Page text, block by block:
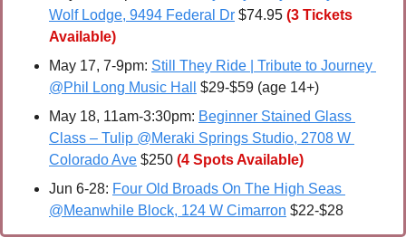
Wolf Lodge, 9494 Federal Dr $74.95 (3 Tickets
Available)
May 17, 7-9pm: Still They Ride | Tribute to Journey
@Phil Long Music Hall
$29-$59 (age 14+)
May 18, 11am-3:30pm: Beginner Stained Glass
Class – Tulip @Meraki Springs Studio, 2708 W
Colorado Ave $250 (4 Spots Available)
Jun 6-28: Four Old Broads On The High Seas
@Meanwhile Block, 124 W Cimarron $22-$28